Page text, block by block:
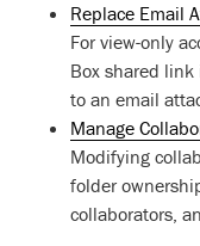
Replace Email
For view-only
Box shared
to an email
Manage
Modifying
folder
collaborators,